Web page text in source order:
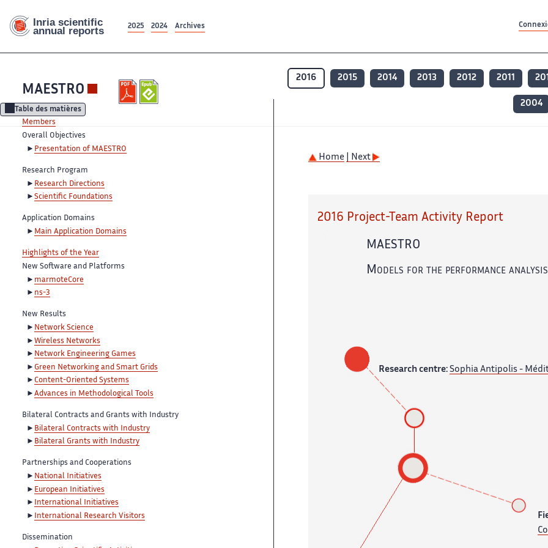
2025 2024 Archives
MAESTRO
2016 2015 2014 2013 2012 2011
2004
Table des matières
Members
Overall Objectives
Presentation of MAESTRO
Research Program
Research Directions
Scientific Foundations
Application Domains
Main Application Domains
Highlights of the Year
New Software and Platforms
marmoteCore
ns-3
New Results
Network Science
Wireless Networks
Network Engineering Games
Green Networking and Smart Grids
Content-Oriented Systems
Advances in Methodological Tools
Bilateral Contracts and Grants with Industry
Bilateral Contracts with Industry
Bilateral Grants with Industry
Partnerships and Cooperations
National Initiatives
European Initiatives
International Initiatives
International Research Visitors
Dissemination
Home | Next
2016 Project-Team Activity Report
MAESTRO
Models for the performance
Research centre: Sophia Antipolis -